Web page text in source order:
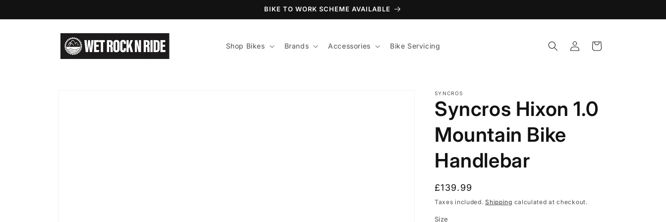
BIKE TO WORK SCHEME AVAILABLE
Shop Bikes Brands Accessories Bike Servicing
Log
in
Cart
SYNCROS
Syncros Hixon 1.0
Mountain Bike
Handlebar
Regular
price
£139.99
Taxes included.Shipping calculated at checkout.
Size